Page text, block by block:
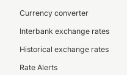
Currency converter
Interbank exchange rates
Historical exchange rates
Rate Alerts